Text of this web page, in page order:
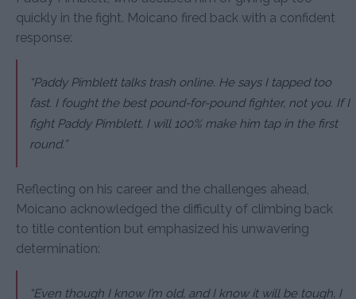
quickly in the fight. Moicano fired back with a confident
response:
“Paddy Pimblett talks trash online. He says I tapped too
fast. I fought the best pound-for-pound fighter, not you. If I
fight Paddy Pimblett, I will 100% make him tap in the first
round.”
Reflecting on his career and the challenges ahead,
Moicano acknowledged the difficulty of climbing back
to title contention but emphasized his unwavering
determination:
“Even though I know I’m old, and I know it will be tough, I